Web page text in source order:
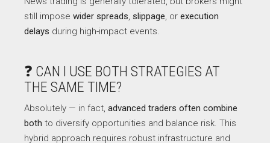
still impose wider spreads, slippage, or execution
delays during high-impact events.
❓ CAN I USE BOTH STRATEGIES AT
THE SAME TIME?
Absolutely — in fact, advanced traders often combine
both to diversify opportunities and balance risk. This
hybrid approach requires robust infrastructure and